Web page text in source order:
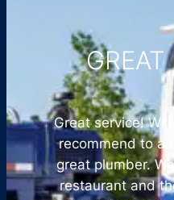
GREAT
Great service!
recommend to
great plumber.
restaurant and